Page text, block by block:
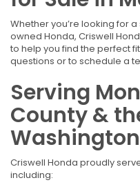
Whether you’re looking for
owned Honda, Criswell
to help you find the perfect
questions or to schedule a
Serving
County &
Criswell Honda proudly
including: